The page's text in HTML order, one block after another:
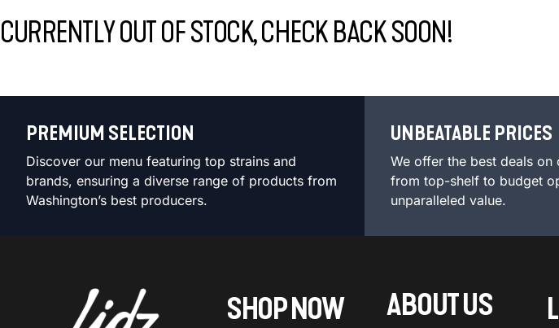
CURRENTLY OUT OF STOCK, CHECK BACK SOON!
PREMIUM SELECTION
Discover our menu featuring top strains and
brands, ensuring a diverse range of products from
Washington’s best producers.
UNBEATABLE PRICES
We offer the best deals on
from top-shelf to budget
unparalleled value.
SHOP NOW
ABOUT US